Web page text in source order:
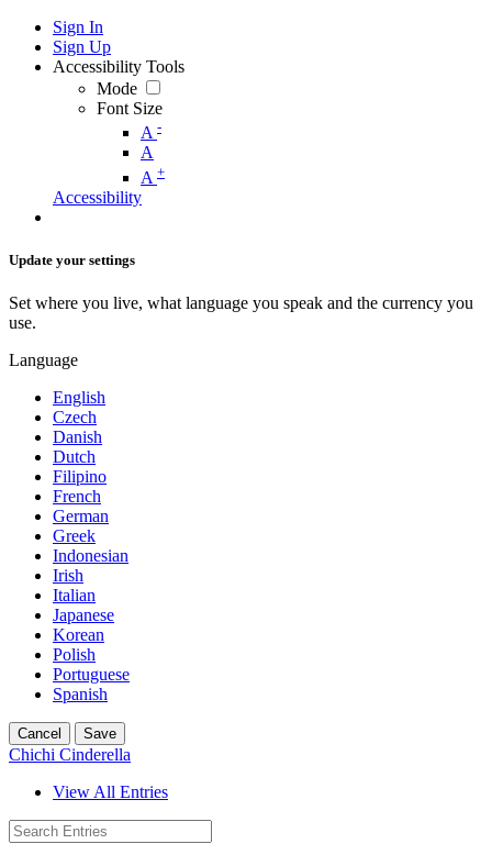
Sign In
Sign Up
Accessibility Tools
Mode
Font Size
A -
A
A +
Accessibility
Update your settings
Set where you live, what language you speak and the currency you
use.
Language
English
Czech
Danish
Dutch
Filipino
French
German
Greek
Indonesian
Irish
Italian
Japanese
Korean
Polish
Portuguese
Spanish
Cancel Save
Chichi Cinderella
View All Entries